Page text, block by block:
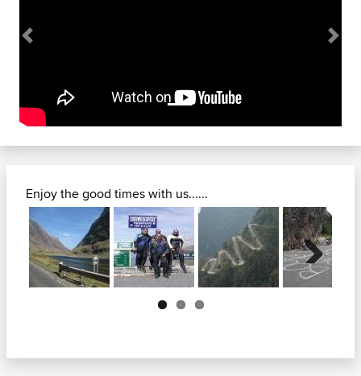
Previous Next
Enjoy the good times with us......
Next